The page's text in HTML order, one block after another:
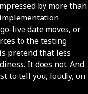
by more than
live date moves, or
to the testing
pretend that less
It does not. And
to tell you, loudly, on